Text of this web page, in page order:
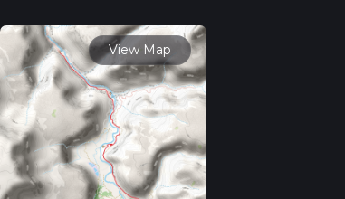
View Map